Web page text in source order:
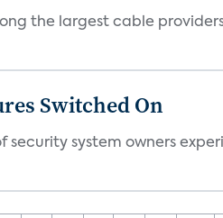
the largest cable
Switched On
security system owners